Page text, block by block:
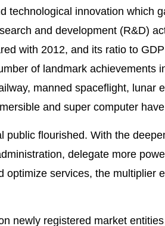
technological innovation which
and development (R&D)
with 2012, and its ratio to
of landmark achievements
manned spaceflight, lunar
and super computer
flourished. With the
delegate more
services, the multiplier
newly registered market